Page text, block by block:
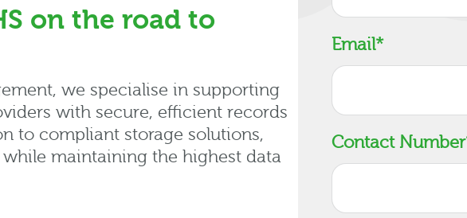
on the road to
we specialise in supporting
with secure, efficient records
to compliant storage solutions,
maintaining the highest data
Email*
Contact Number